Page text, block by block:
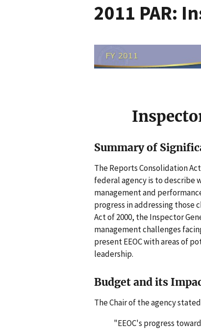
2011 PAR:
m
Summary of
The Reports Consolidation
federal agency is to describe
management and
progress in addressing those
Act of 2000, the Inspector
management challenges
present EEOC with areas of
leadership.
Budget and its
The Chair of the agency
"EEOC's progress